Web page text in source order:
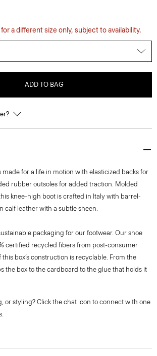
for a different size only, subject to availability.
ADD TO BAG
made for a life in motion with elasticized backs for
rubber outsoles for added traction. Molded
knee-high boot is crafted in Italy with barrel-
calf leather with a subtle sheen.
packaging for our footwear. Our shoe
certified recycled fibers from post-consumer
this box’s construction is recyclable. From the
the box to the cardboard to the glue that holds it
or styling? Click the chat icon to connect with one